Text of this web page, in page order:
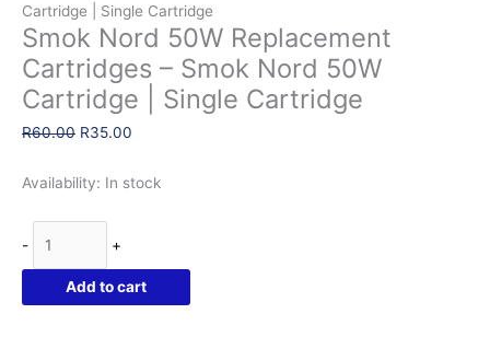
Cartridge | Single Cartridge
Smok Nord 50W Replacement
Cartridges – Smok Nord 50W
Cartridge | Single Cartridge
R60.00 Original
was:
R35.00
is:
Availability: In stock
-
Nord
Replacement
+
Add to cart